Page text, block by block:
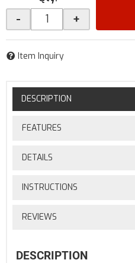
- +
Item Inquiry
DESCRIPTION
FEATURES
DETAILS
INSTRUCTIONS
REVIEWS
DESCRIPTION